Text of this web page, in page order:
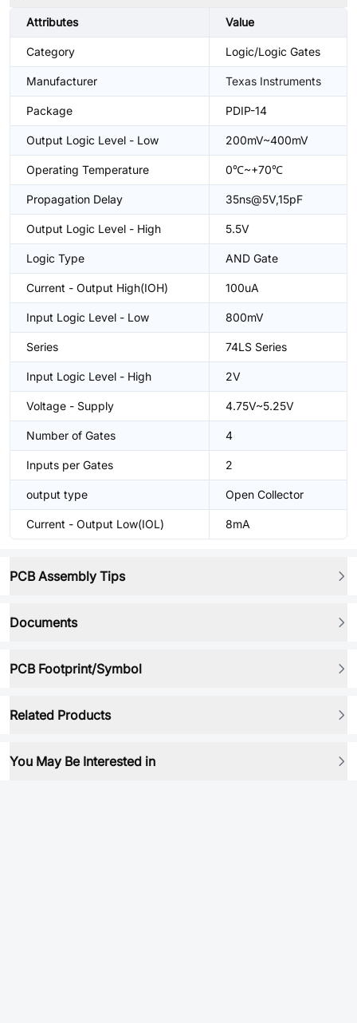
Attributes Value
Category Logic/Logic Gates
Manufacturer Texas Instruments
Package PDIP-14
Output Logic Level - Low 200mV~400mV
Operating Temperature 0℃~+70℃
Propagation Delay 35ns@5V,15pF
Output Logic Level - High 5.5V
Logic Type AND Gate
Current - Output High(IOH) 100uA
Input Logic Level - Low 800mV
Series 74LS Series
Input Logic Level - High 2V
Voltage - Supply 4.75V~5.25V
Number of Gates 4
Inputs per Gates 2
output type Open Collector
Current - Output Low(IOL) 8mA
PCB Assembly Tips
Documents
PCB Footprint/Symbol
Related Products
You May Be Interested in